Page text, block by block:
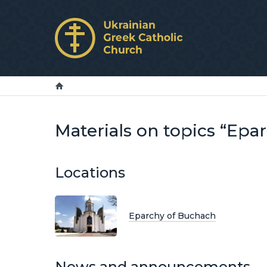
Materials on topics
Locations
Eparchy of Buchach